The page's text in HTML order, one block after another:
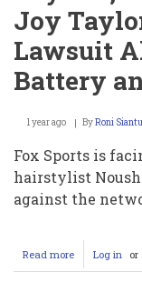
Joy
Lawsuit
Battery
1 year ago ByRoni
Fox Sports is
hairstylist
against the
Read more about
Fox
Log in or